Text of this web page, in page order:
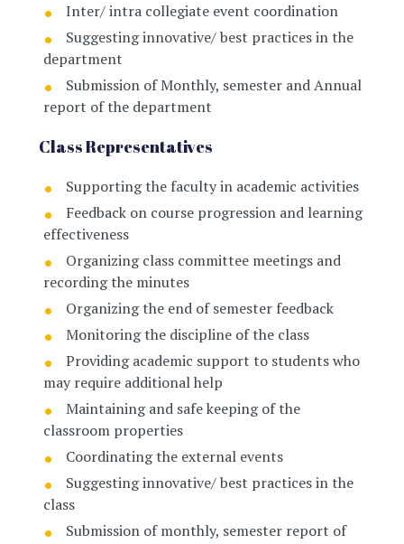
Inter/ intra collegiate event coordination
Suggesting innovative/ best practices in the
department
Submission of Monthly, semester and Annual
report of the department
Class Representatives
Supporting the faculty in academic activities
Feedback on course progression and learning
effectiveness
Organizing class committee meetings and
recording the minutes
Organizing the end of semester feedback
Monitoring the discipline of the class
Providing academic support to students who
may require additional help
Maintaining and safe keeping of the
classroom properties
Coordinating the external events
Suggesting innovative/ best practices in the
class
Submission of monthly, semester report of